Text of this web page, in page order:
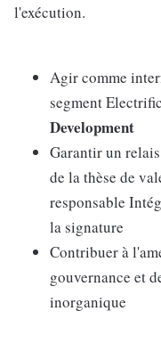
l'exécution.
Agir comme
segment
Development
Garantir un
de la thèse de
responsable
la signature
Contribuer à
gouvernance et
inorganique